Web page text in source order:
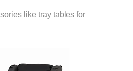
like tray tables for